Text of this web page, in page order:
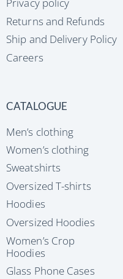
Privacy policy
Returns and Refunds
Ship and Delivery Policy
Careers
CATALOGUE
Men’s clothing
Women’s clothing
Sweatshirts
Oversized T-shirts
Hoodies
Oversized Hoodies
Women’s Crop
Hoodies
Glass Phone Cases